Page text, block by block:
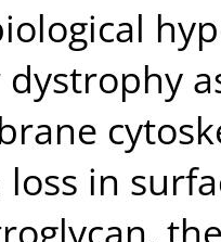
in